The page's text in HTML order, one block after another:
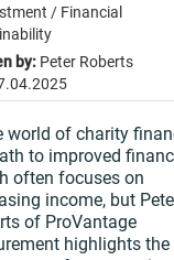
/ Financial
by:Peter Roberts
world of charity
to improved
often focuses on
income, but
of ProVantage
highlights the